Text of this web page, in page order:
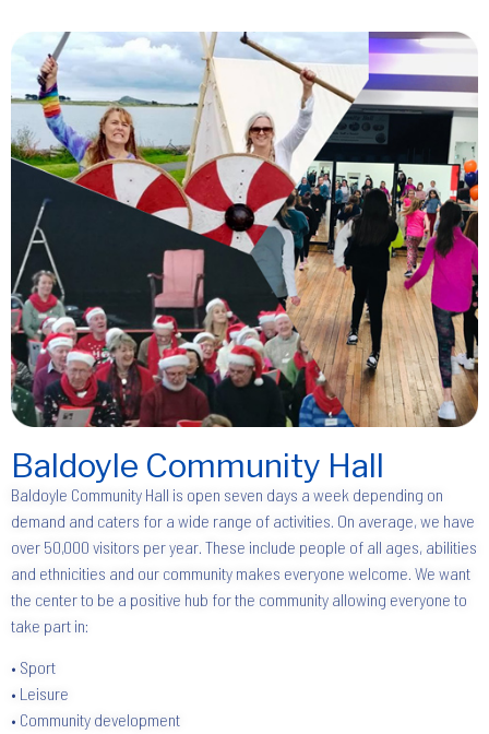
Baldoyle Community Hall
Baldoyle Community Hall is open seven days a week depending on
demand and caters for a wide range of activities. On average, we have
over 50,000 visitors per year. These include people of all ages, abilities
and ethnicities and our community makes everyone welcome. We want
the center to be a positive hub for the community allowing everyone to
take part in:
• Sport
• Leisure
• Community development